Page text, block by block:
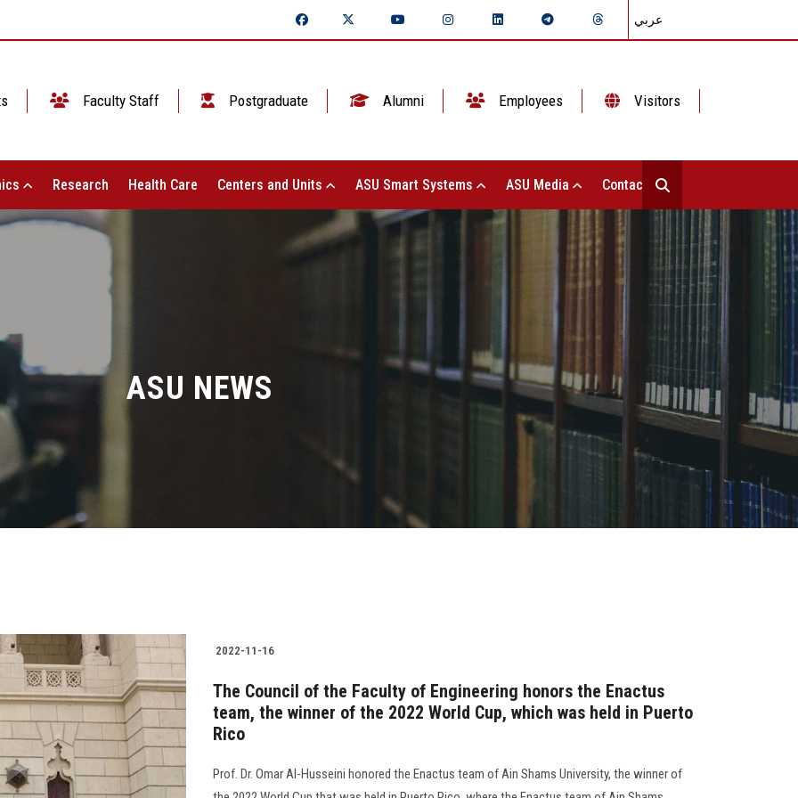
عربي
Faculty Staff Postgraduate Alumni Employees Visitors
Research Health Care Centers and Units ASU Smart Systems ASU Media Contact Us
ASU NEWS
2022-11-16
The Council of the Faculty of Engineering honors the Enactus
team, the winner of the 2022 World Cup, which was held in Puerto
Rico
Prof. Dr. Omar Al-Husseini honored the Enactus team of Ain Shams University, the winner of